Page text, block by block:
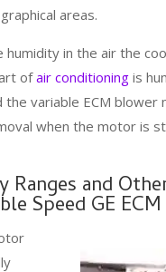
areas.
humidity in the air the
ofair conditioningis
the variable ECM blower
when the motor is
Ranges and
Speed GE